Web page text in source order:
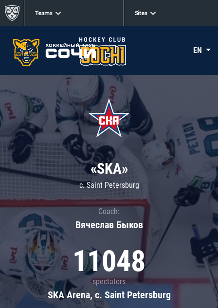
Teams Sites
EN
«SKA»
c. Saint Petersburg
Coach:
Вячеслав Быков
11048
spectators
SKA Arena, c. Saint Petersburg